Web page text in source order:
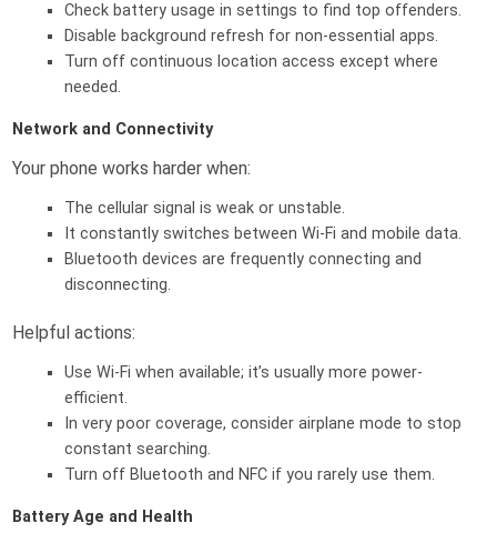
Check battery usage in settings to find top offenders.
Disable background refresh for non-essential apps.
Turn off continuous location access except where
needed.
Network and Connectivity
Your phone works harder when:
The cellular signal is weak or unstable.
It constantly switches between Wi-Fi and mobile data.
Bluetooth devices are frequently connecting and
disconnecting.
Helpful actions:
Use Wi-Fi when available; it’s usually more power-
efficient.
In very poor coverage, consider airplane mode to stop
constant searching.
Turn off Bluetooth and NFC if you rarely use them.
Battery Age and Health